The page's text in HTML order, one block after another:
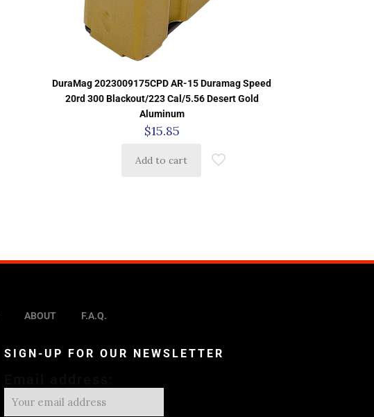
DuraMag 2023009175CPD AR-15 Duramag Speed
20rd 300 Blackout/223 Cal/5.56 Desert Gold
Aluminum
$15.85
Add to cart
ABOUT F.A.Q.
SIGN-UP FOR OUR NEWSLETTER